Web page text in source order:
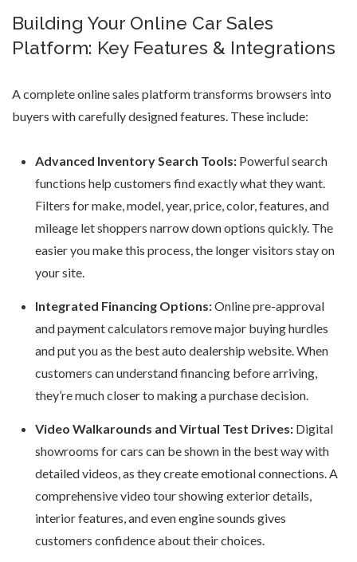
Building Your Online Car Sales
Platform: Key Features & Integrations
A complete online sales platform transforms browsers into
buyers with carefully designed features. These include:
Advanced Inventory Search Tools:Powerful search
functions help customers find exactly what they want.
Filters for make, model, year, price, color, features, and
mileage let shoppers narrow down options quickly. The
easier you make this process, the longer visitors stay on
your site.
Integrated Financing Options:Online pre-approval
and payment calculators remove major buying hurdles
and put you as the best auto dealership website. When
customers can understand financing before arriving,
they’re much closer to making a purchase decision.
Video Walkarounds and Virtual Test Drives:Digital
showrooms for cars can be shown in the best way with
detailed videos, as they create emotional connections. A
comprehensive video tour showing exterior details,
interior features, and even engine sounds gives
customers confidence about their choices.